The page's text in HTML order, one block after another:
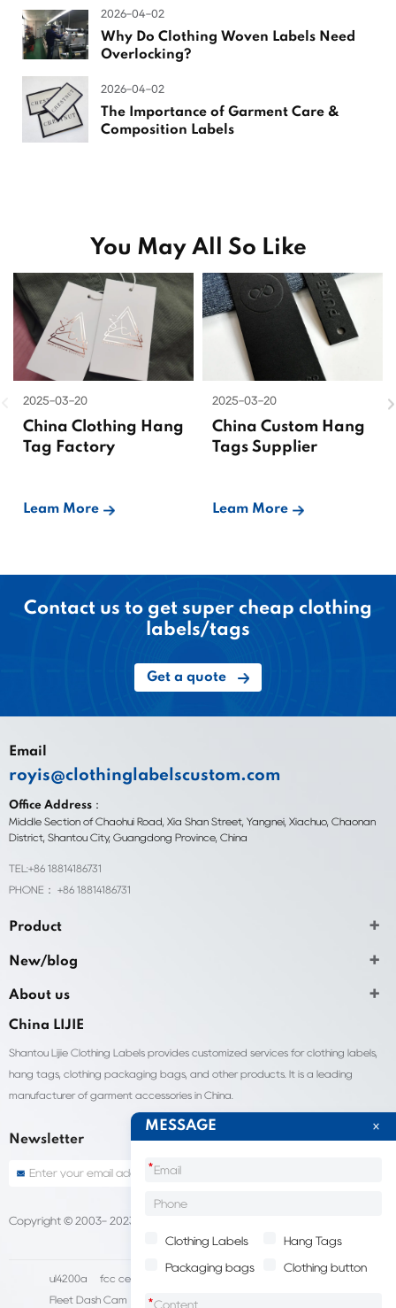
2026-04-02
Why Do Clothing Woven Labels Need
Overlocking?
2026-04-02
The Importance of Garment Care &
Composition Labels
You May All So Like
2025-03-20
China Clothing Hang
Tag Factory
Leam More
2025-03-20
China Custom Hang
Tags Supplier
Leam More
Contact us to get super cheap clothing
labels/tags
Get a quote
Email
royis@clothinglabelscustom.com
Office Address：
Middle Section of Chaohui Road, Xia Shan Street, Yangnei, Xiachuo, Chaonan
District, Shantou City, Guangdong Province, China
TEL:+86 18814186731
PHONE： +86 18814186731
Product
New/blog
About us
China LIJIE
Shantou Lijie Clothing Labels provides customized services for clothing labels,
hang tags, clothing packaging bags, and other products. It is a leading
manufacturer of garment accessories in China.
Newsletter
Copyright © 2003- 2023 China Shantou lijie company
ul4200a fcc certification cost
Fleet Dash Cam Biocompatibility testing
MESSAGE
*
Clothing Labels Hang Tags
Packaging bags Clothing button
*